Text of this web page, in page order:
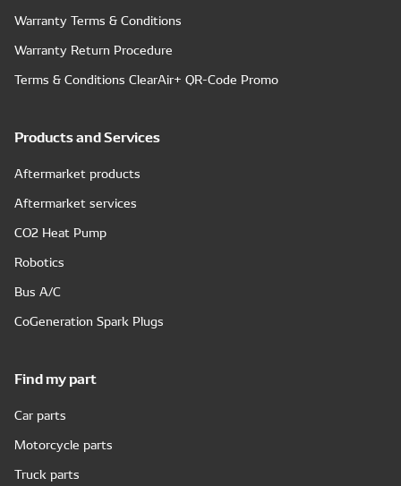
Warranty Terms & Conditions
Warranty Return Procedure
Terms & Conditions ClearAir+ QR-Code Promo
Products and Services
Aftermarket products
Aftermarket services
CO2 Heat Pump
Robotics
Bus A/C
CoGeneration Spark Plugs
Find my part
Car parts
Motorcycle parts
Truck parts